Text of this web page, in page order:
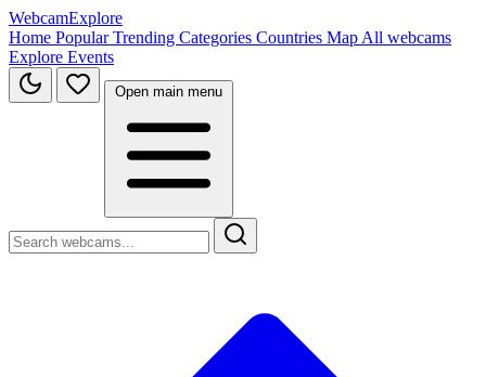
WebcamExplore
Home PopularTrending Categories Countries Map All webcams
Explore Events
Open main menu